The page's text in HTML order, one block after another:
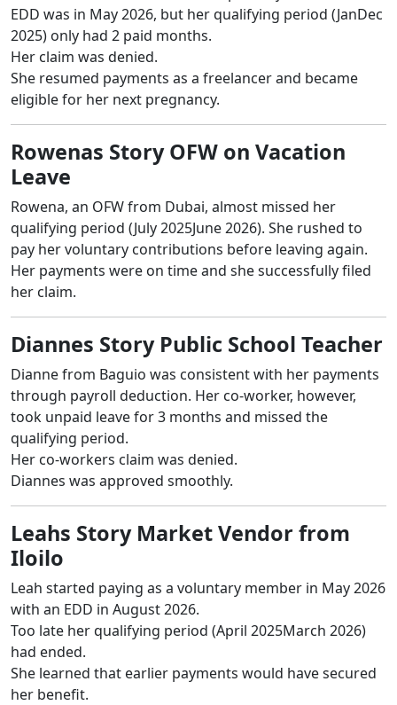
EDD was in May 2026, but her qualifying period (JanDec
2025) only had 2 paid months.
Her claim was denied.
She resumed payments as a freelancer and became
eligible for her next pregnancy.
Rowenas Story OFW on Vacation
Leave
Rowena, an OFW from Dubai, almost missed her
qualifying period (July 2025June 2026). She rushed to
pay her voluntary contributions before leaving again.
Her payments were on time and she successfully filed
her claim.
Diannes Story Public School Teacher
Dianne from Baguio was consistent with her payments
through payroll deduction. Her co-worker, however,
took unpaid leave for 3 months and missed the
qualifying period.
Her co-workers claim was denied.
Diannes was approved smoothly.
Leahs Story Market Vendor from
Iloilo
Leah started paying as a voluntary member in May 2026
with an EDD in August 2026.
Too late her qualifying period (April 2025March 2026)
had ended.
She learned that earlier payments would have secured
her benefit.